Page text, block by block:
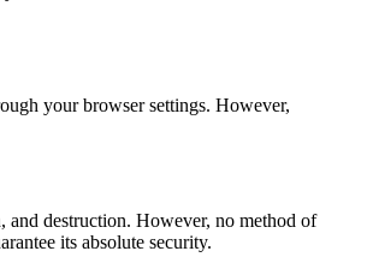
your browser settings. However,
and destruction. However, no method of
its absolute security.